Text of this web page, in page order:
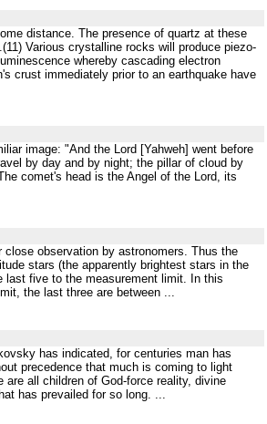
distance. The presence of quartz at these
Various crystalline rocks will produce piezo-
whereby cascading electron
crust immediately prior to an earthquake have
image: "And the Lord [Yahweh] went before
by day and by night; the pillar of cloud by
comet's head is the Angel of the Lord, its
observation by astronomers. Thus the
stars (the apparently brightest stars in the
five to the measurement limit. In this
the last three are between ...
has indicated, for centuries man has
precedence that much is coming to light
all children of God-force reality, divine
has prevailed for so long. ...